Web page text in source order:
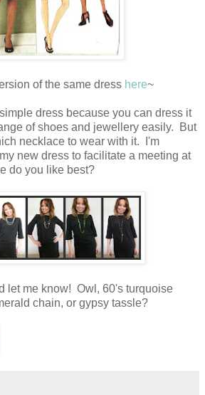
of the same dress here~
dress because you can dress it
of shoes and jewellery easily. But
necklace to wear with it. I'm
new dress to facilitate a meeting at
do you like best?
let me know! Owl, 60's turquoise
chain, or gypsy tassle?